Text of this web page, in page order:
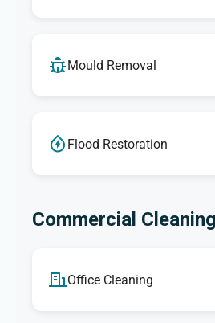
Mould Removal
Flood Restoration
Commercial
Office Cleaning